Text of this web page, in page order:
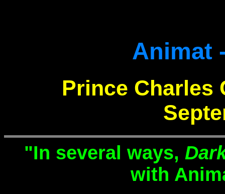
Animat
Prince Charles
"In several ways,
with